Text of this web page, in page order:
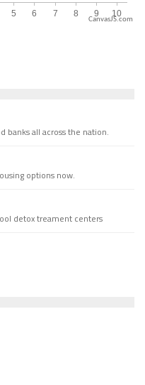
CanvasJS.com
banks all across the nation.
options now.
detox treament centers